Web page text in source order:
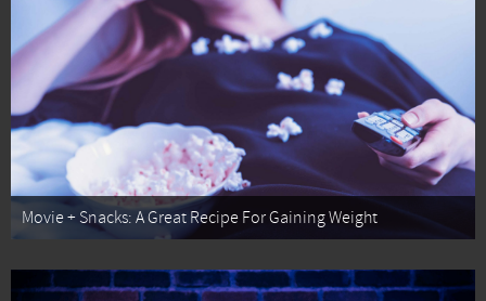
Movie + Snacks: A Great Recipe For Gaining Weight